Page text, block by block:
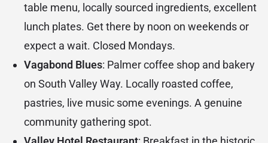
table menu, locally sourced ingredients, excellent
lunch plates. Get there by noon on weekends or
expect a wait. Closed Mondays.
Vagabond Blues: Palmer coffee shop and bakery
on South Valley Way. Locally roasted coffee,
pastries, live music some evenings. A genuine
community gathering spot.